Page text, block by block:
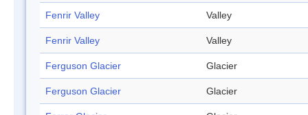
Fenrir Valley Valley
Fenrir Valley Valley
Ferguson Glacier Glacier
Ferguson Glacier Glacier